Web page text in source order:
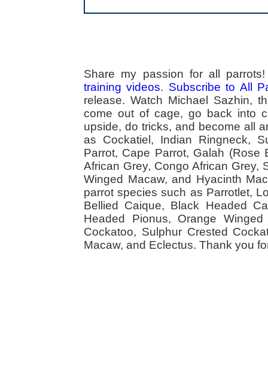
Share my passion for all
training videos. Subscribe to All
release. Watch Michael Sazhin,
come out of cage, go back into
upside, do tricks, and become all
as Cockatiel, Indian Ringneck,
Parrot, Cape Parrot, Galah (Rose
African Grey, Congo African Grey,
Winged Macaw, and Hyacinth
parrot species such as Parrotlet,
Bellied Caique, Black Headed
Headed Pionus, Orange
Cockatoo, Sulphur Crested
Macaw, and Eclectus. Thank you